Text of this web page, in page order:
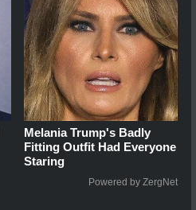
Melania Trump's Badly
Fitting Outfit Had Everyone
Staring
Powered by ZergNet